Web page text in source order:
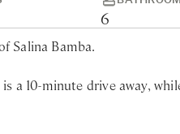
6
Salina Bamba.
a 10-minute drive away,